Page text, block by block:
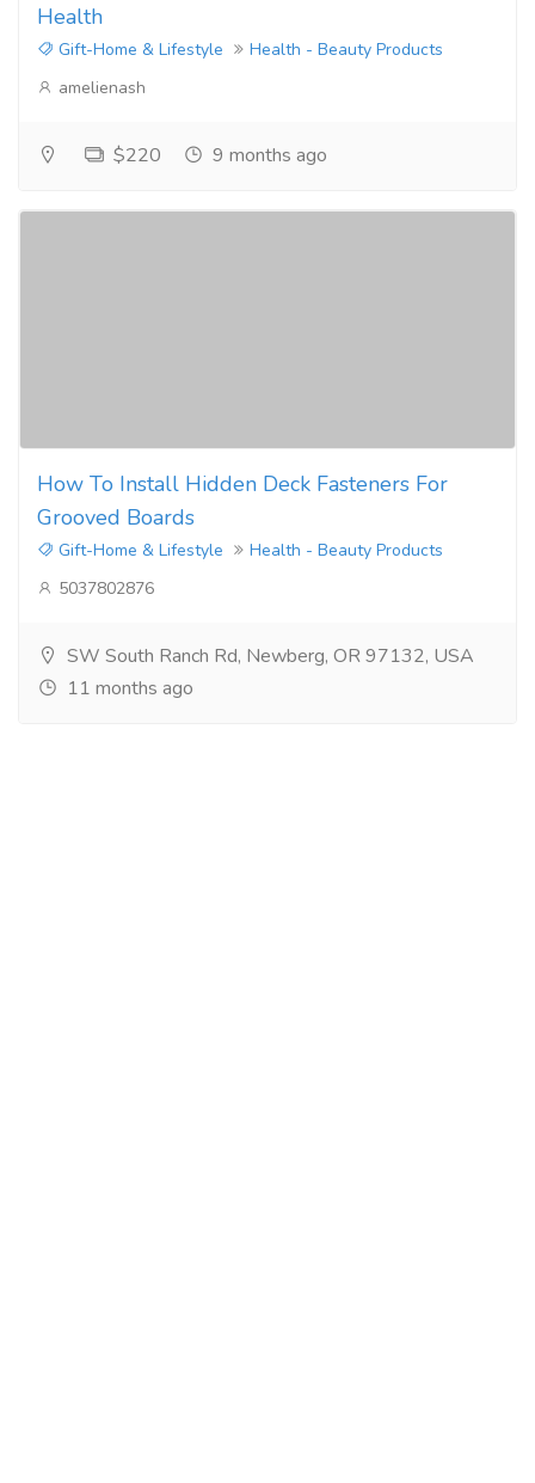
Health
Gift-Home & Lifestyle
Health - Beauty Products
amelienash
$220 9 months ago
How To Install Hidden Deck Fasteners For
Grooved Boards
Gift-Home & Lifestyle
Health - Beauty Products
5037802876
SW South Ranch Rd, Newberg, OR 97132, USA
11 months ago